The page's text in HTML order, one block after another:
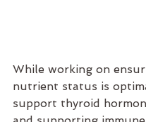
While working on
nutrient status is
support thyroid